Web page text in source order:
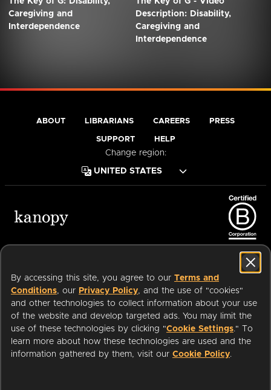
Caregiving and
Interdependence
Description: Disability,
Caregiving and
Interdependence
By accessing this site, you agree to our Terms and
Conditions, our Privacy Policy, and the use of "cookies"
and other technologies to collect information about your use
of the website and develop targeted ads. You may limit the
use of these technologies by clicking "Cookie Settings." To
learn more about how these technologies are used and the
information gathered by them, visit our Cookie Policy.
ABOUT LIBRARIANS CAREERS PRESS
SUPPORT HELP
Change region:
Available on:
an
Company.